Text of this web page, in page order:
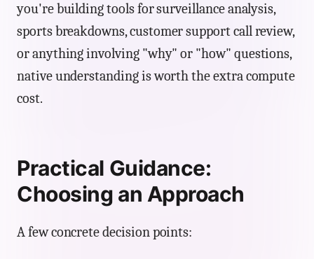
you're building tools for surveillance analysis,
sports breakdowns, customer support call review,
or anything involving "why" or "how" questions,
native understanding is worth the extra compute
cost.
Practical Guidance:
Choosing an Approach
A few concrete decision points: